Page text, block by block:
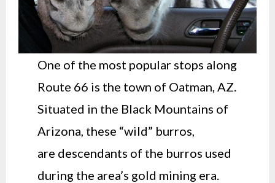
One of the most popular stops along
Route 66 is the town of Oatman, AZ.
Situated in the Black Mountains of
Arizona, these “wild” burros,
are descendants of the burros used
during the area’s gold mining era.